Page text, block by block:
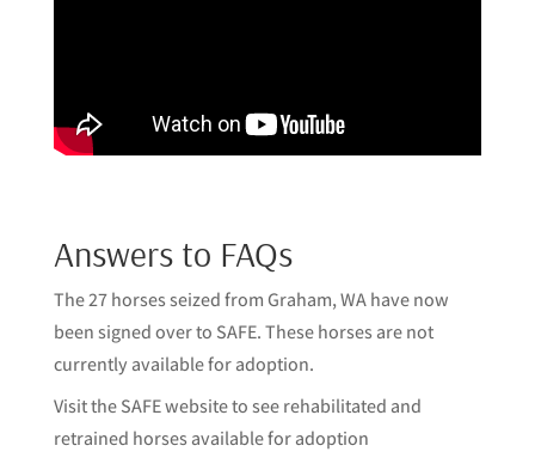
Answers to FAQs
The 27 horses seized from Graham, WA have now
been signed over to SAFE. These horses are not
currently available for adoption.
Visitthe SAFE websiteto see rehabilitated and
retrained horses available for adoption